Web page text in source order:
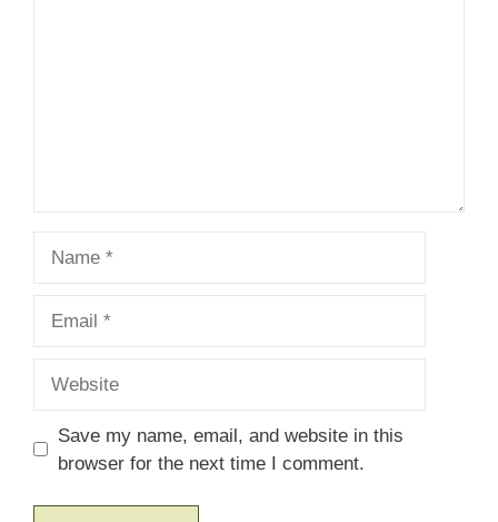
Save my name, email, and website in this
browser for the next time I comment.